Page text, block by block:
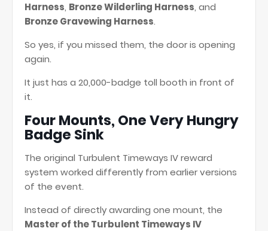
Harness, Bronze Wilderling Harness, and
Bronze Gravewing Harness.
So yes, if you missed them, the door is opening
again.
It just has a 20,000-badge toll booth in front of
it.
Four Mounts, One Very Hungry
Badge Sink
The original Turbulent Timeways IV reward
system worked differently from earlier versions
of the event.
Instead of directly awarding one mount, the
Master of the Turbulent Timeways IV